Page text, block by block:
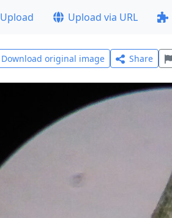
Upload Upload via URL
Download original image Share